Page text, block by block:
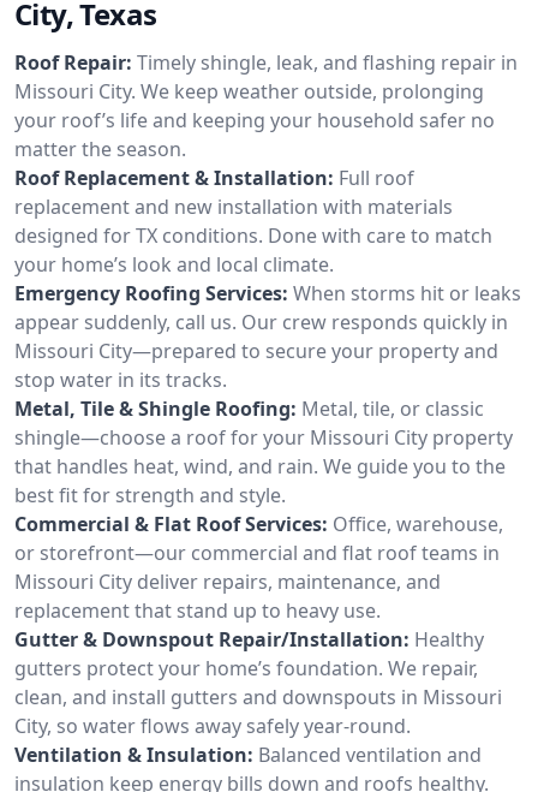
City, Texas
Roof Repair: Timely shingle, leak, and flashing repair in
Missouri City. We keep weather outside, prolonging
your roof’s life and keeping your household safer no
matter the season.
Roof Replacement & Installation: Full roof
replacement and new installation with materials
designed for TX conditions. Done with care to match
your home’s look and local climate.
Emergency Roofing Services: When storms hit or leaks
appear suddenly, call us. Our crew responds quickly in
Missouri City—prepared to secure your property and
stop water in its tracks.
Metal, Tile & Shingle Roofing: Metal, tile, or classic
shingle—choose a roof for your Missouri City property
that handles heat, wind, and rain. We guide you to the
best fit for strength and style.
Commercial & Flat Roof Services: Office, warehouse,
or storefront—our commercial and flat roof teams in
Missouri City deliver repairs, maintenance, and
replacement that stand up to heavy use.
Gutter & Downspout Repair/Installation: Healthy
gutters protect your home’s foundation. We repair,
clean, and install gutters and downspouts in Missouri
City, so water flows away safely year-round.
Ventilation & Insulation: Balanced ventilation and
insulation keep energy bills down and roofs healthy.